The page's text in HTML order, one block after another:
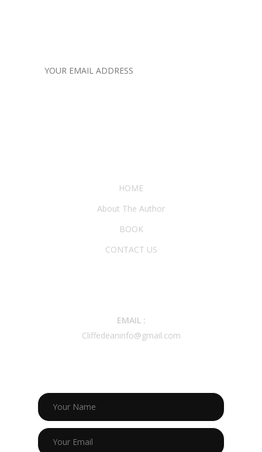
LATEST COMPANY
HOME
About The Author
BOOK
CONTACT US
EMAIL :
Cliffedeaninfo@gmail.com